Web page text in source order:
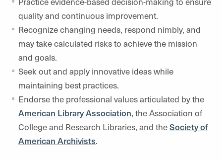
quality and continuous improvement.
Recognize changing needs, respond nimbly, and
may take calculated risks to achieve the mission
and goals.
Seek out and apply innovative ideas while
maintaining best practices.
Endorse the professional values articulated by the
American Library Association, the Association of
College and Research Libraries, and theSociety of
American Archivists.